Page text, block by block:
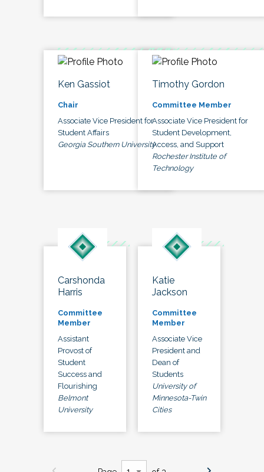
Ken Gassiot
Chair
Associate Vice President for
Student Affairs
Georgia Southern University
Timothy Gordon
Committee Member
Associate Vice President for
Student Development,
Access, and Support
Rochester Institute of
Technology
Carshonda
Harris
Committee
Member
Assistant
Provost of
Student
Success and
Flourishing
Belmont
University
Katie
Jackson
Committee
Member
Associate Vice
President and
Dean of
Students
University of
Minnesota-Twin
Cities